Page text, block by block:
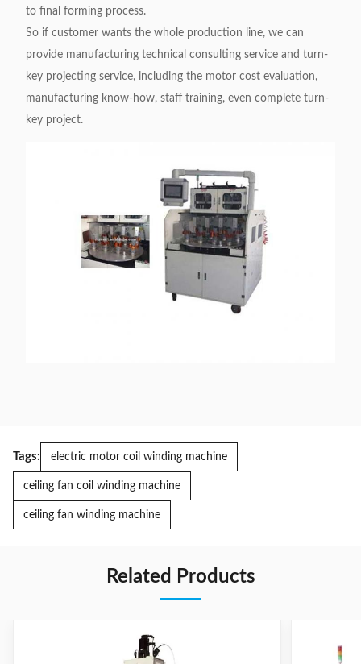
to final forming process.
So if customer wants the whole production line, we can
provide manufacturing technical consulting service and turn-
key projecting service, including the motor cost evaluation,
manufacturing know-how, staff training, even complete turn-
key project.
Tags: electric motor coil winding machine
ceiling fan coil winding machine
ceiling fan winding machine
Related Products